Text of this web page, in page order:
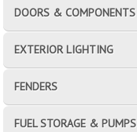
DOORS & COMPONENTS
EXTERIOR LIGHTING
FENDERS
FUEL STORAGE & PUMPS